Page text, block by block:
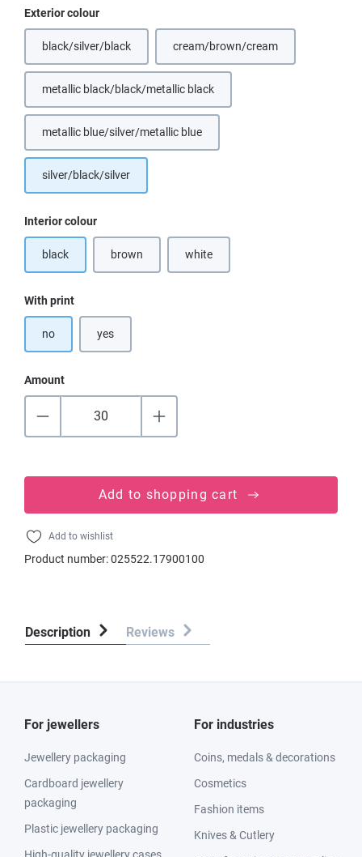
Select
Exterior colour
black/silver/black cream/brown/cream
(This option is currently
metallic black/black/metallic black
metallic blue/silver/metallic blue
(This option is currently unavailable.)
silver/black/silver
Select
Interior colour
black brown(This option is currently unavailable.)
white(This option is currently unavailable.)
Select
With print
no yes
Amount
Add to shopping cart
Add to wishlist
Product number:025522.17900100
Description Reviews
For jewellers
Jewellery packaging
Cardboard jewellery
packaging
Plastic jewellery packaging
For industries
Coins, medals & decorations
Cosmetics
Fashion items
Knives & Cutlery